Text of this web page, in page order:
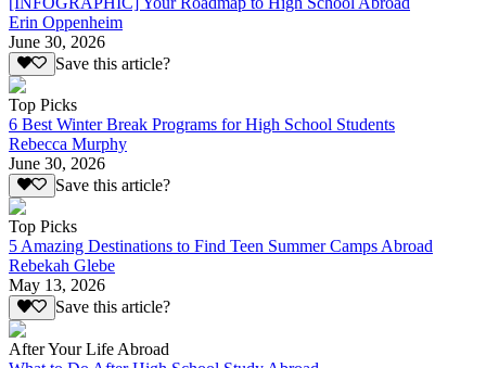
Erin Oppenheim
June 30, 2026
Save this article?
Top Picks
6 Best Winter Break Programs for High School Students
Rebecca Murphy
June 30, 2026
Save this article?
Top Picks
5 Amazing Destinations to Find Teen Summer Camps Abroad
Rebekah Glebe
May 13, 2026
Save this article?
After Your Life Abroad